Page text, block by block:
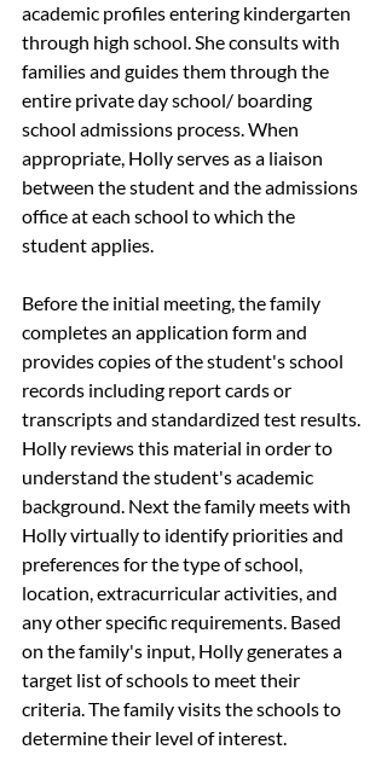
academic profiles entering kindergarten
through high school. She consults with
families and guides them through the
entire private day school/ boarding
school admissions process. When
appropriate, Holly serves as a liaison
between the student and the admissions
office at each school to which the
student applies.
Before the initial meeting, the family
completes an application form and
provides copies of the student's school
records including report cards or
transcripts and standardized test results.
Holly reviews this material in order to
understand the student's academic
background. Next the family meets with
Holly virtually to identify priorities and
preferences for the type of school,
location, extracurricular activities, and
any other specific requirements. Based
on the family's input, Holly generates a
target list of schools to meet their
criteria. The family visits the schools to
determine their level of interest.